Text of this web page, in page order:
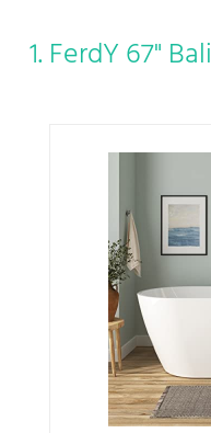
1. FerdY 67" Bali